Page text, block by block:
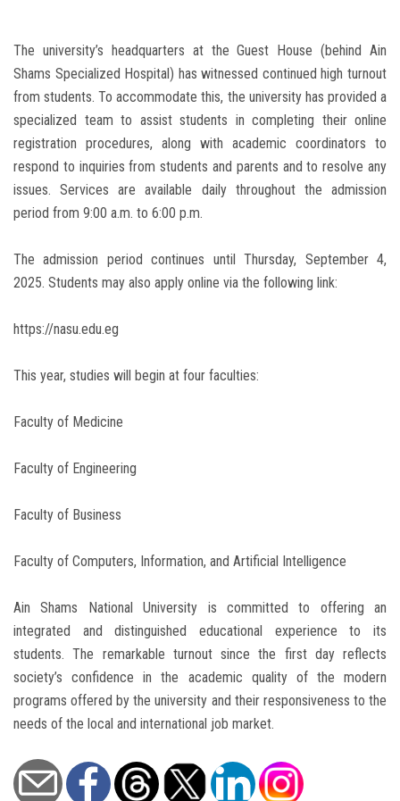
The university’s headquarters at the Guest House (behind Ain
Shams Specialized Hospital) has witnessed continued high turnout
from students. To accommodate this, the university has provided a
specialized team to assist students in completing their online
registration procedures, along with academic coordinators to
respond to inquiries from students and parents and to resolve any
issues. Services are available daily throughout the admission
period from 9:00 a.m. to 6:00 p.m.
The admission period continues until Thursday, September 4,
2025. Students may also apply online via the following link:
https://nasu.edu.eg
This year, studies will begin at four faculties:
Faculty of Medicine
Faculty of Engineering
Faculty of Business
Faculty of Computers, Information, and Artificial Intelligence
Ain Shams National University is committed to offering an
integrated and distinguished educational experience to its
students. The remarkable turnout since the first day reflects
society’s confidence in the academic quality of the modern
programs offered by the university and their responsiveness to the
needs of the local and international job market.